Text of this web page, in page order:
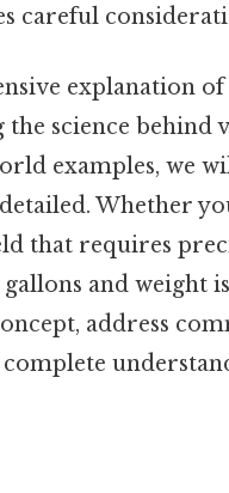
careful
explanation
science behind
examples, we
Whether
that requires
and weight
address